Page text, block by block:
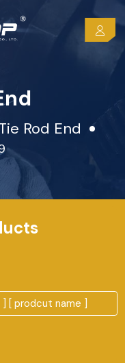
Rod End